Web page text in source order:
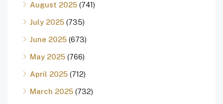
August 2025 (741)
July 2025 (735)
June 2025 (673)
May 2025 (766)
April 2025 (712)
March 2025 (732)